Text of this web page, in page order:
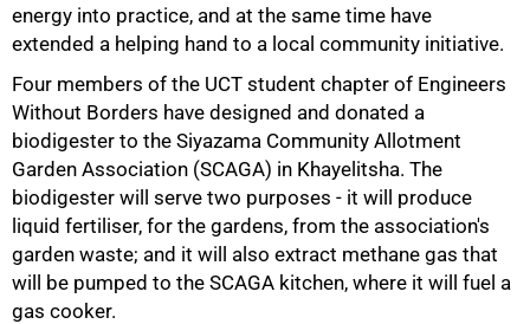
energy into practice, and at the same time have
extended a helping hand to a local community initiative.
Four members of the UCT student chapter of Engineers
Without Borders have designed and donated a
biodigester to the Siyazama Community Allotment
Garden Association (SCAGA) in Khayelitsha. The
biodigester will serve two purposes - it will produce
liquid fertiliser, for the gardens, from the association's
garden waste; and it will also extract methane gas that
will be pumped to the SCAGA kitchen, where it will fuel a
gas cooker.
75%